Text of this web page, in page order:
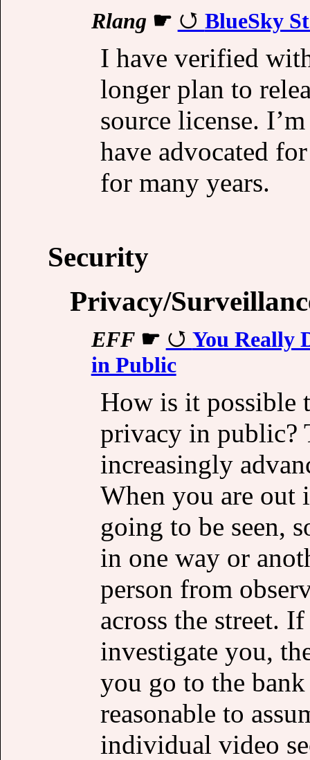
Rlang ☛ BlueSky
I have verified
longer plan to
source license.
have advocated
for many years.
Security
Privacy/
EFF☛
You Really
in Public
How is it possible
privacy in public?
increasingly
When you are out
going to be seen,
in one way or
person from
across the street.
investigate you,
you go to the
reasonable to
individual video